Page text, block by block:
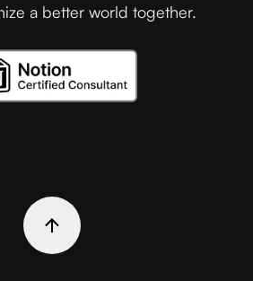
a better world together.